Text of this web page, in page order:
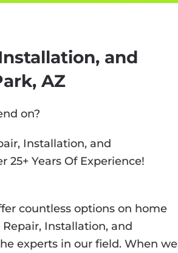
and
AZ
on?
Installation, and
Years Of Experience!
countless options on home
Installation, and
experts in our field. When we